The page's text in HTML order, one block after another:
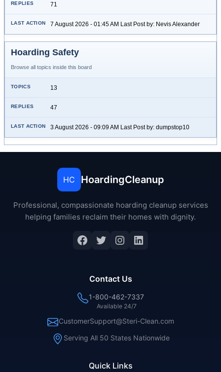
71
7 August 2026 - 01:45 AM Last Post by: Nevis Alexander
Hoarding Safety
Browse all topics inside this board
13
47
3 August 2026 - 09:09 AM Last Post by: dumpstop10
HC HoardingCleanup
Professional, compassionate hoarding cleanup services
helping families reclaim their homes with dignity.
Quick Links
Contact Us
1-800-462-7337
Available 24/7
CustomerSupport@Steri-Clean.com
Serving All 50 States Nationwide